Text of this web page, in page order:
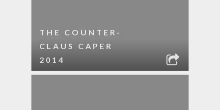
THE COUNTER-
CLAUS CAPER
2014